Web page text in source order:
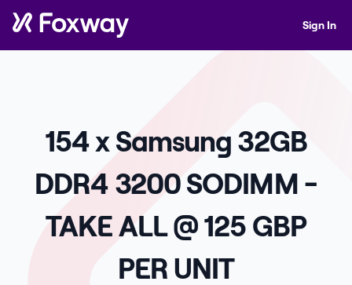
Sign In
154 x Samsung 32GB
DDR4 3200 SODIMM -
TAKE ALL @ 125 GBP
PER UNIT